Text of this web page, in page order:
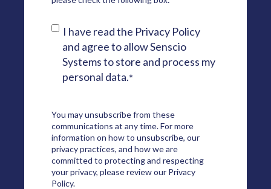
I have read the Privacy Policy
and agree to allow Senscio
Systems to store and process my
personal data.*
You may unsubscribe from these
communications at any time. For more
information on how to unsubscribe, our
privacy practices, and how we are
committed to protecting and respecting
your privacy, please review our Privacy
Policy.